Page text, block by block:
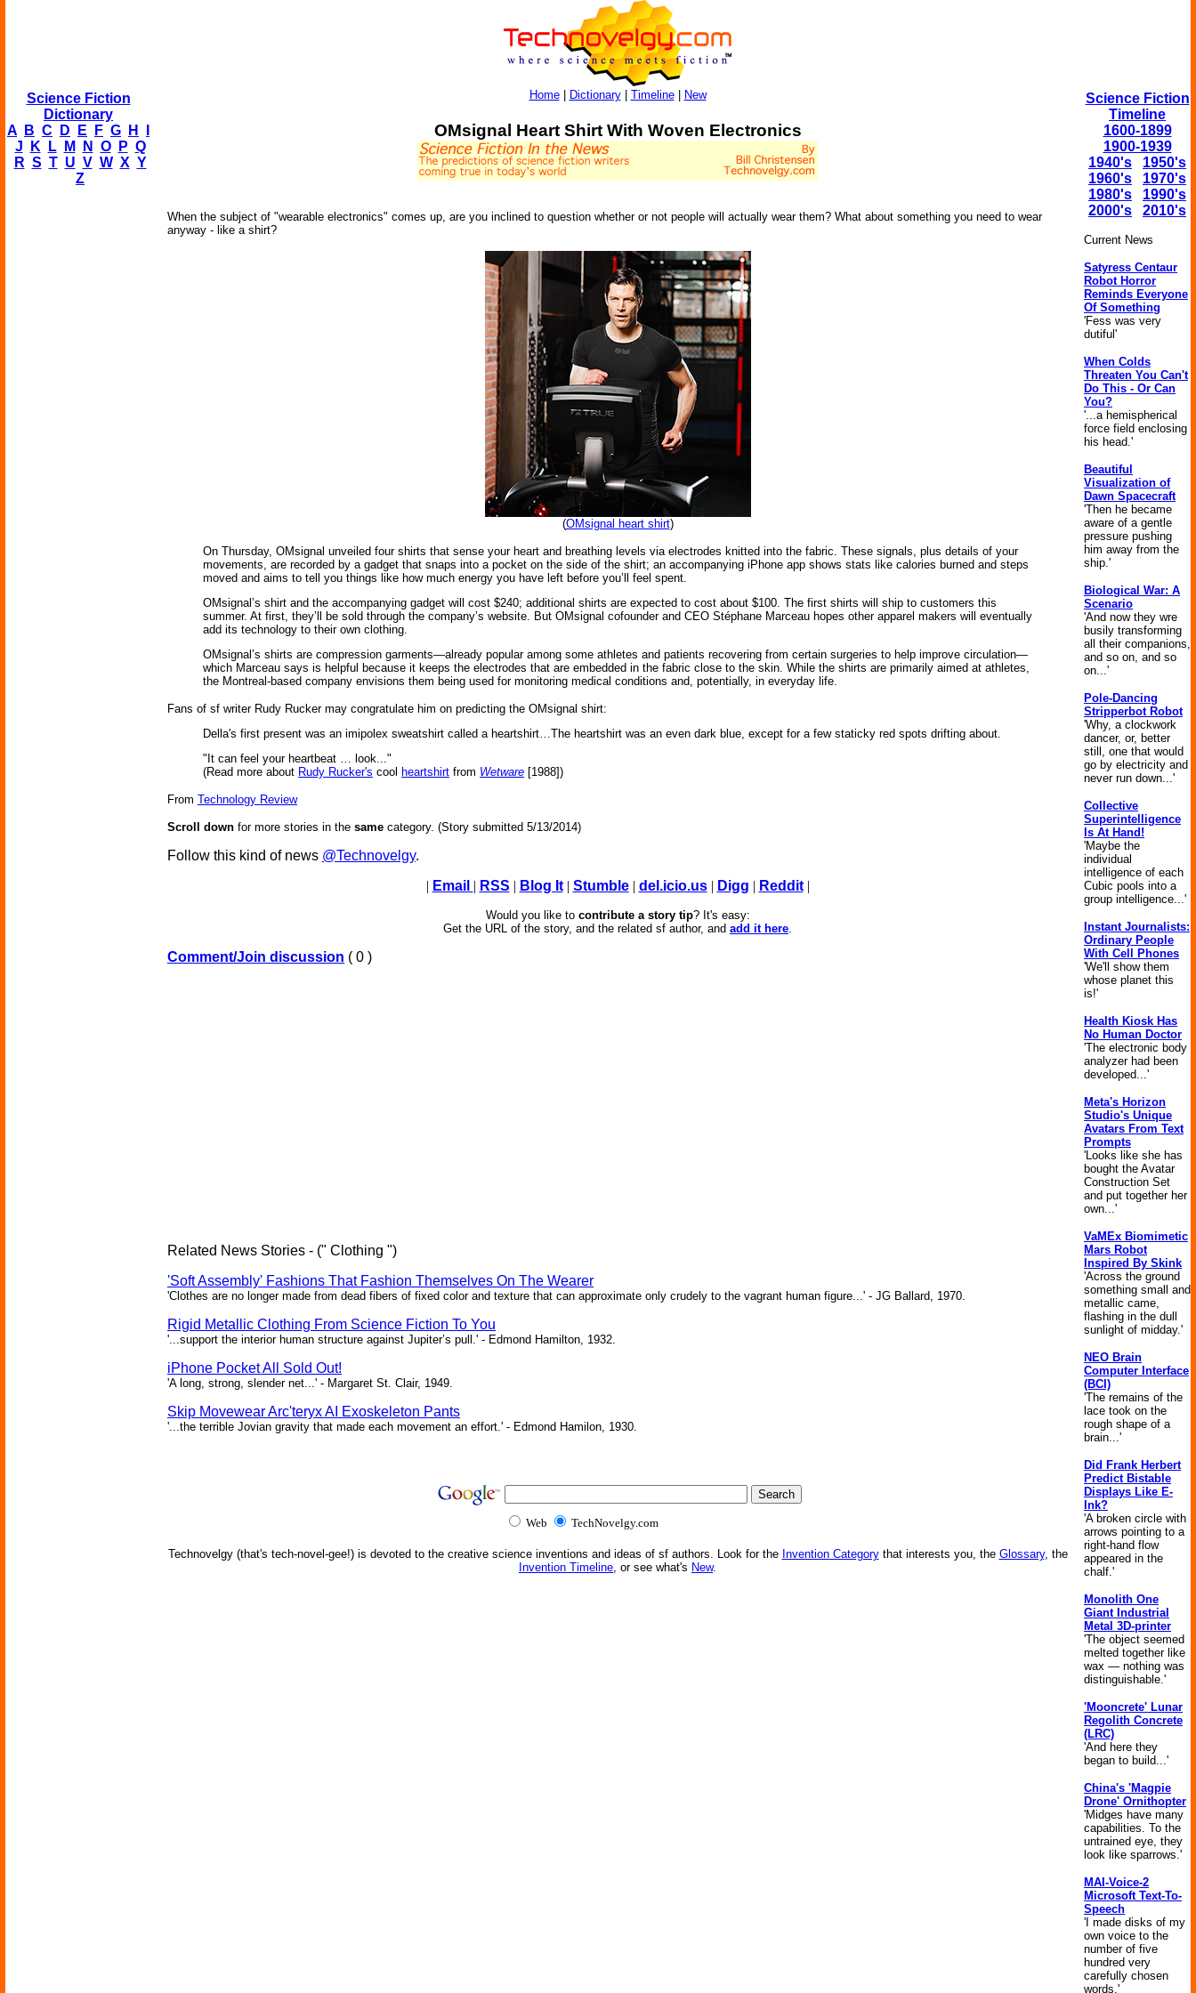
Science Fiction
Dictionary
A
B C D E F G H
J
K L M N O P Q
R S T U V W X Y
Z
Home| Dictionary| Timeline| New
OMsignal Heart Shirt With Woven Electronics
When the subject of "wearable electronics" comes up, are you inclined to question whether or not people will actually wear them? What about something you need to wear
anyway - like a shirt?
(OMsignal heart shirt)
On Thursday, OMsignal unveiled four shirts that sense your heart and breathing levels via electrodes knitted into the fabric. These signals, plus details of your
movements, are recorded by a gadget that snaps into a pocket on the side of the shirt; an accompanying iPhone app shows stats like calories burned and steps
moved and aims to tell you things like how much energy you have left before you’ll feel spent.
OMsignal’s shirt and the accompanying gadget will cost $240; additional shirts are expected to cost about $100. The first shirts will ship to customers this
summer. At first, they’ll be sold through the company’s website. But OMsignal cofounder and CEO Stéphane Marceau hopes other apparel makers will eventually
add its technology to their own clothing.
OMsignal’s shirts are compression garments—already popular among some athletes and patients recovering from certain surgeries to help improve circulation—
which Marceau says is helpful because it keeps the electrodes that are embedded in the fabric close to the skin. While the shirts are primarily aimed at athletes,
the Montreal-based company envisions them being used for monitoring medical conditions and, potentially, in everyday life.
Fans of sf writer Rudy Rucker may congratulate him on predicting the OMsignal shirt:
Della's first present was an imipolex sweatshirt called a heartshirt…The heartshirt was an even dark blue, except for a few staticky red spots drifting about.
"It can feel your heartbeat … look..."
(Read more about Rudy Rucker's cool heartshirt from Wetware [1988])
From Technology Review
Scroll down for more stories in the same category. (Story submitted 5/13/2014)
Follow this kind of news @Technovelgy.
| Email | RSS | Blog It| Stumble| del.icio.us| Digg | Reddit|
Would you like to contribute a story tip? It's easy:
Get the URL of the story, and the related sf author, and add it here.
Comment/Join discussion ( 0 )
Related News Stories - (" Clothing ")
'Soft Assembly' Fashions That Fashion Themselves On The Wearer
'Clothes are no longer made from dead fibers of fixed color and texture that can approximate only crudely to the vagrant human figure...' - JG Ballard, 1970.
Rigid Metallic Clothing From Science Fiction To You
'...support the interior human structure against Jupiter’s pull.' - Edmond Hamilton, 1932.
iPhone Pocket All Sold Out!
'A long, strong, slender net...' - Margaret St. Clair, 1949.
Skip Movewear Arc'teryx AI Exoskeleton Pants
'...the terrible Jovian gravity that made each movement an effort.' - Edmond Hamilon, 1930.
Web TechNovelgy.com
Technovelgy (that's tech-novel-gee!) is devoted to the creative science inventions and ideas of sf authors. Look for the Invention Categorythat interests you, the Glossary, the
Invention Timeline, or see what's New.
Science Fiction
Timeline
1600-1899
1900-1939
1940's
1950's
1960's
1970's
1980's
1990's
2000's
2010's
Current News
Satyress Centaur
Robot Horror
Reminds Everyone
Of Something
'Fess was very
dutiful'
When Colds
Threaten You Can't
Do This - Or Can
You?
'...a hemispherical
force field enclosing
his head.'
Beautiful
Visualization of
Dawn Spacecraft
'Then he became
aware of a gentle
pressure pushing
him away from the
ship.'
Biological War: A
Scenario
'And now they wre
busily transforming
all their companions,
and so on, and so
on...'
Pole-Dancing
Stripperbot Robot
'Why, a clockwork
dancer, or, better
still, one that would
go by electricity and
never run down...'
Collective
Superintelligence
Is At Hand!
'Maybe the
individual
intelligence of each
Cubic pools into a
group intelligence...'
Instant Journalists:
Ordinary People
With Cell Phones
'We'll show them
whose planet this
is!'
Health Kiosk Has
No Human Doctor
'The electronic body
analyzer had been
developed...'
Meta's Horizon
Studio's Unique
Avatars From Text
Prompts
'Looks like she has
bought the Avatar
Construction Set
and put together her
own...'
VaMEx Biomimetic
Mars Robot
Inspired By Skink
'Across the ground
something small and
metallic came,
flashing in the dull
sunlight of midday.'
NEO Brain
Computer Interface
(BCI)
'The remains of the
lace took on the
rough shape of a
brain...'
Did Frank Herbert
Predict Bistable
Displays Like E-
Ink?
'A broken circle with
arrows pointing to a
right-hand flow
appeared in the
chalf.'
Monolith One
Giant Industrial
Metal 3D-printer
'The object seemed
melted together like
wax — nothing was
distinguishable.'
'Mooncrete' Lunar
Regolith Concrete
(LRC)
'And here they
began to build...'
China's 'Magpie
Drone' Ornithopter
'Midges have many
capabilities. To the
untrained eye, they
look like sparrows.'
MAI-Voice-2
Microsoft Text-To-
Speech
'I made disks of my
own voice to the
number of five
hundred very
carefully chosen
words.'